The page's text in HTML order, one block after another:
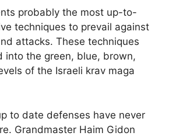
probably the most up-to-
techniques to prevail against
attacks. These techniques
into the green, blue, brown,
of the Israeli krav maga
to date defenses have never
Grandmaster Haim Gidon